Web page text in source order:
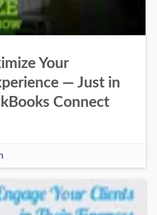
Your
— Just in
Connect